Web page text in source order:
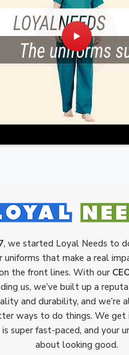
, we started Loyal Needs to
uniforms that make a real
the front lines. With our
us, we’ve built up a
and durability, and we’re
ways to do things. We
is super fast-paced, and your
about looking good.